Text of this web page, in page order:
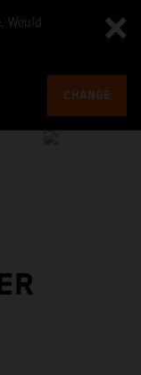
Would
CHANGE